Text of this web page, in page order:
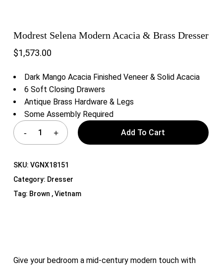
Modrest Selena Modern Acacia & Brass Dresser
$1,573.00
Dark Mango Acacia Finished Veneer & Solid Acacia
6 Soft Closing Drawers
Antique Brass Hardware & Legs
Some Assembly Required
Add To Cart
SKU: VGNX18151
Category: Dresser
Tag: Brown , Vietnam
Give your bedroom a mid-century modern touch with